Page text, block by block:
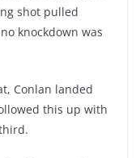
shot pulled
knockdown was
Conlan landed
this up with